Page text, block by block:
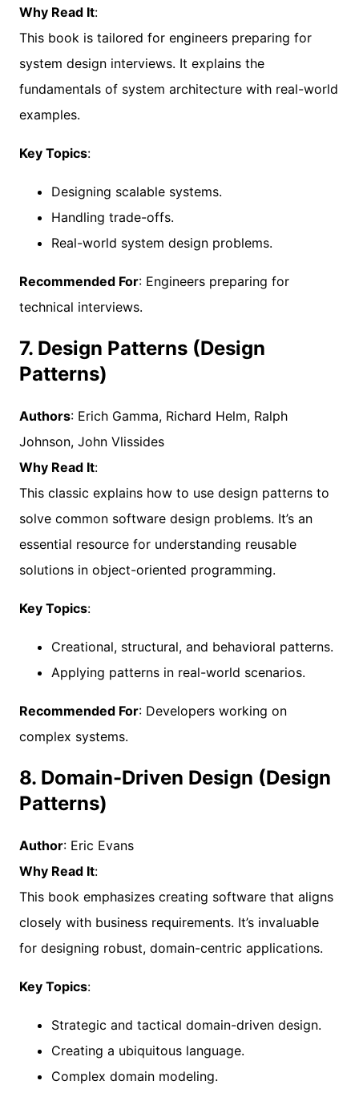
Why Read It:
This book is tailored for engineers preparing for
system design interviews. It explains the
fundamentals of system architecture with real-world
examples.
Key Topics:
Designing scalable systems.
Handling trade-offs.
Real-world system design problems.
Recommended For: Engineers preparing for
technical interviews.
7. Design Patterns (Design
Patterns)
Authors: Erich Gamma, Richard Helm, Ralph
Johnson, John Vlissides
Why Read It:
This classic explains how to use design patterns to
solve common software design problems. It’s an
essential resource for understanding reusable
solutions in object-oriented programming.
Key Topics:
Creational, structural, and behavioral patterns.
Applying patterns in real-world scenarios.
Recommended For: Developers working on
complex systems.
8. Domain-Driven Design (Design
Patterns)
Author: Eric Evans
Why Read It:
This book emphasizes creating software that aligns
closely with business requirements. It’s invaluable
for designing robust, domain-centric applications.
Key Topics:
Strategic and tactical domain-driven design.
Creating a ubiquitous language.
Complex domain modeling.